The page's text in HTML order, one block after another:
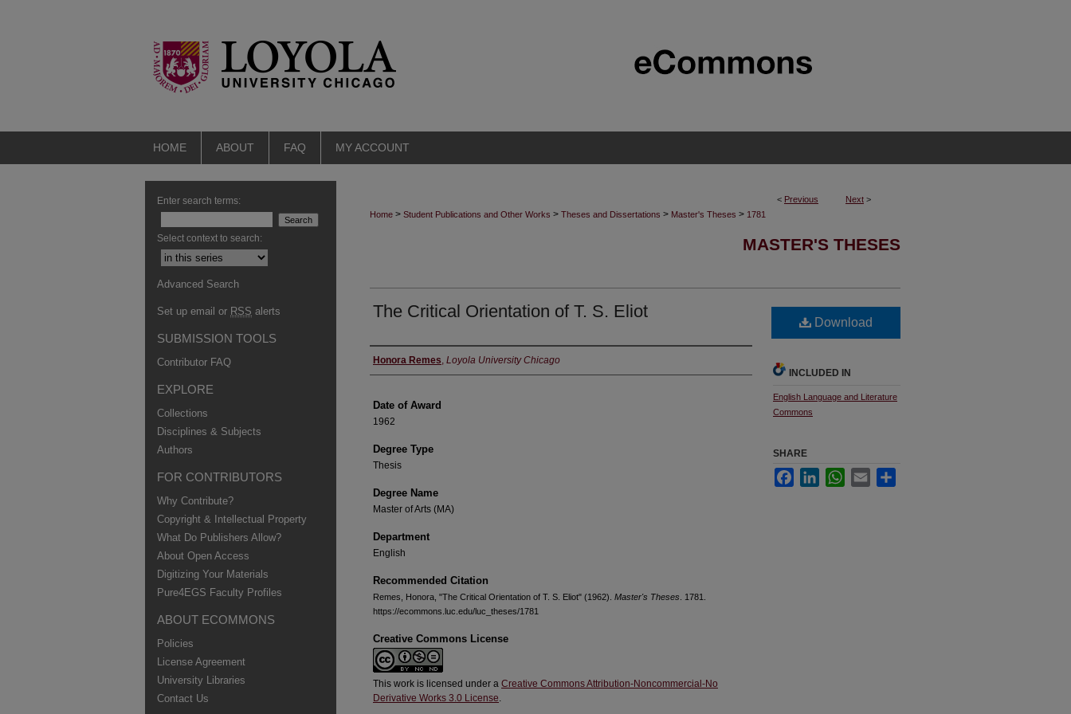
HOME ABOUT FAQ MY ACCOUNT
< Previous Next >
Home > Student Publications and Other Works > Theses and Dissertations > Master's Theses > 1781
MASTER'S THESES
The Critical Orientation of T. S. Eliot
Author
Honora Remes, Loyola University Chicago
Date of Award
1962
Degree Type
Thesis
Degree Name
Master of Arts (MA)
Department
English
Recommended Citation
Remes, Honora, "The Critical Orientation of T. S. Eliot" (1962). Master's Theses . 1781.
https://ecommons.luc.edu/luc_theses/1781
Creative Commons License
This work is licensed under a Creative Commons Attribution-Noncommercial-No
Derivative Works 3.0 License.
Download
INCLUDED IN
English Language and Literature
Commons
SHARE
FacebookLinkedInWhatsApp
Email
Enter search terms:
Select context to search:
Advanced Search
Set up email or RSS alerts
SUBMISSION TOOLS
Contributor FAQ
EXPLORE
Collections
Disciplines & Subjects
Authors
FOR CONTRIBUTORS
Why Contribute?
Copyright & Intellectual Property
What Do Publishers Allow?
About Open Access
Digitizing Your Materials
Pure4EGS Faculty Profiles
ABOUT ECOMMONS
Policies
License Agreement
University Libraries
Contact Us